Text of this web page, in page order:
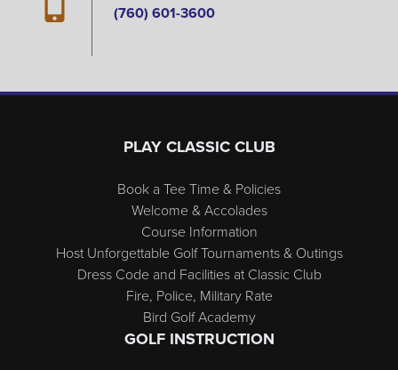
(760) 601-3600
PLAY CLASSIC CLUB
Book a Tee Time & Policies
Welcome & Accolades
Course Information
Host Unforgettable Golf Tournaments & Outings
Dress Code and Facilities at Classic Club
Fire, Police, Military Rate
Bird Golf Academy
GOLF INSTRUCTION